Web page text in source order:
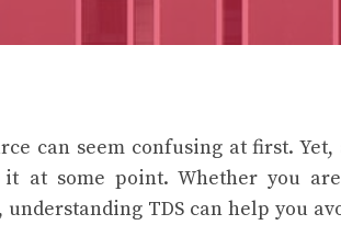
can seem confusing at first.
it at some point. Whether you
TDS can help you